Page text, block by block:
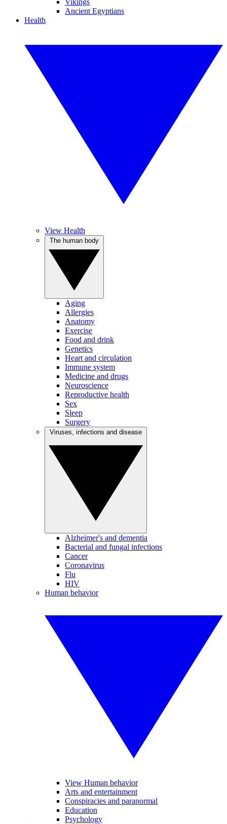
Vikings
Ancient Egyptians
Health
View Health
Aging
Allergies
Anatomy
Exercise
Food and drink
Genetics
Heart and circulation
Immune system
Medicine and drugs
Neuroscience
Reproductive health
Sex
Sleep
Surgery
Alzheimer's and dementia
Bacterial and fungal infections
Cancer
Coronavirus
Flu
HIV
Human behavior
View Human behavior
Arts and entertainment
Conspiracies and paranormal
Education
Psychology